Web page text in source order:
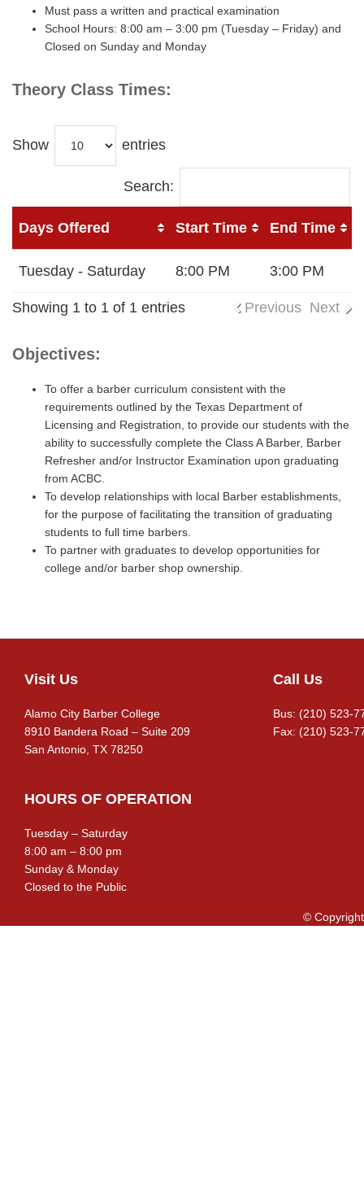
Must pass a written and practical examination
School Hours: 8:00 am – 3:00 pm (Tuesday – Friday) and
Closed on Sunday and Monday
Theory Class Times:
Show entries
Search:
Days Offered Start Time End Time
Tuesday - Saturday 8:00 PM 3:00 PM
Showing 1 to 1 of 1 entries Previous Next
Objectives:
To offer a barber curriculum consistent with the
requirements outlined by the Texas Department of
Licensing and Registration, to provide our students with the
ability to successfully complete the Class A Barber, Barber
Refresher and/or Instructor Examination upon graduating
from ACBC.
To develop relationships with local Barber establishments,
for the purpose of facilitating the transition of graduating
students to full time barbers.
To partner with graduates to develop opportunities for
college and/or barber shop ownership.
Footer
Visit Us
Alamo City Barber College
8910 Bandera Road – Suite 209
San Antonio, TX 78250
Call Us
Bus: (210) 523-
Fax: (210) 523-
HOURS OF OPERATION
Tuesday – Saturday
8:00 am – 8:00 pm
Sunday & Monday
Closed to the Public
©